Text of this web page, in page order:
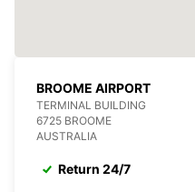
BROOME AIRPORT
TERMINAL BUILDING
6725 BROOME
AUSTRALIA
Return 24/7